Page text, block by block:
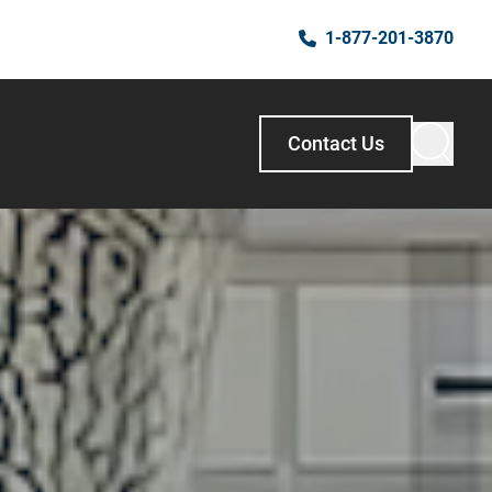
1-877-201-3870
Contact Us